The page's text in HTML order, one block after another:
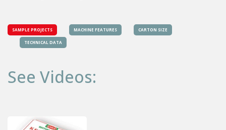
SAMPLE PROJECTS MACHINE FEATURES CARTON SIZE
TECHNICAL DATA
See Videos: